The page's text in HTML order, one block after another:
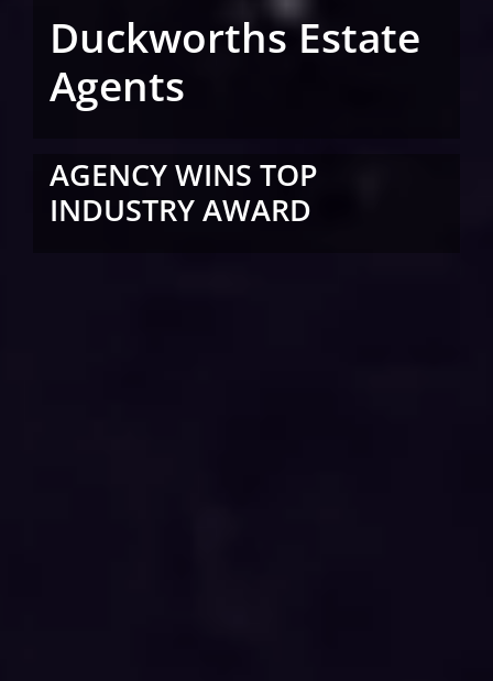
Duckworths Estate
Agents
AGENCY WINS TOP
INDUSTRY AWARD